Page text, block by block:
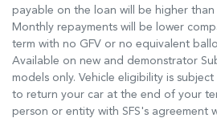
payable on the loan will be higher than
Monthly repayments will be lower
term with no GFV or no equivalent
Available on new and demonstrator
models only. Vehicle eligibility is
to return your car at the end of your
person or entity with SFS's agreement